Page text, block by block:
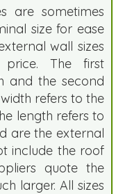
are sometimes
size for ease
wall sizes
The first
and the second
refers to the
length refers to
are the external
include the roof
quote the
larger. All sizes